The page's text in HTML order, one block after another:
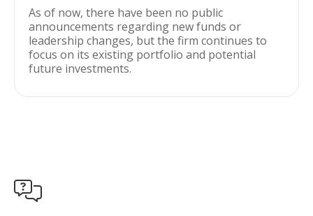
As of now, there have been no public
announcements regarding new funds or
leadership changes, but the firm continues to
focus on its existing portfolio and potential
future investments.
